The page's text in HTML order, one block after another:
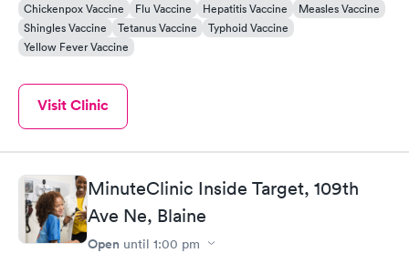
Chickenpox Vaccine Flu Vaccine Hepatitis Vaccine
Measles Vaccine
Shingles Vaccine
Tetanus Vaccine
Typhoid Vaccine
Yellow Fever Vaccine
Visit Clinic
MinuteClinic Inside Target, 109th
Ave Ne, Blaine
Open until 1:00 pm